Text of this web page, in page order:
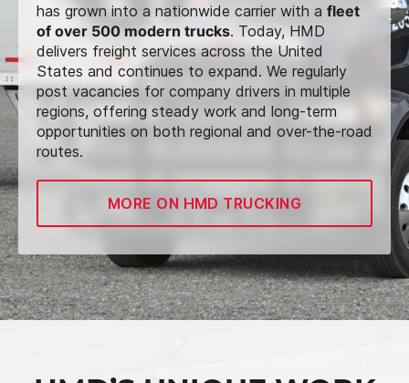
has grown into a nationwide carrier with a fleet
of over 500 modern trucks. Today, HMD
delivers freight services across the United
States and continues to expand. We regularly
post vacancies for company drivers in multiple
regions, offering steady work and long-term
opportunities on both regional and over-the-road
routes.
MORE ON HMD TRUCKING